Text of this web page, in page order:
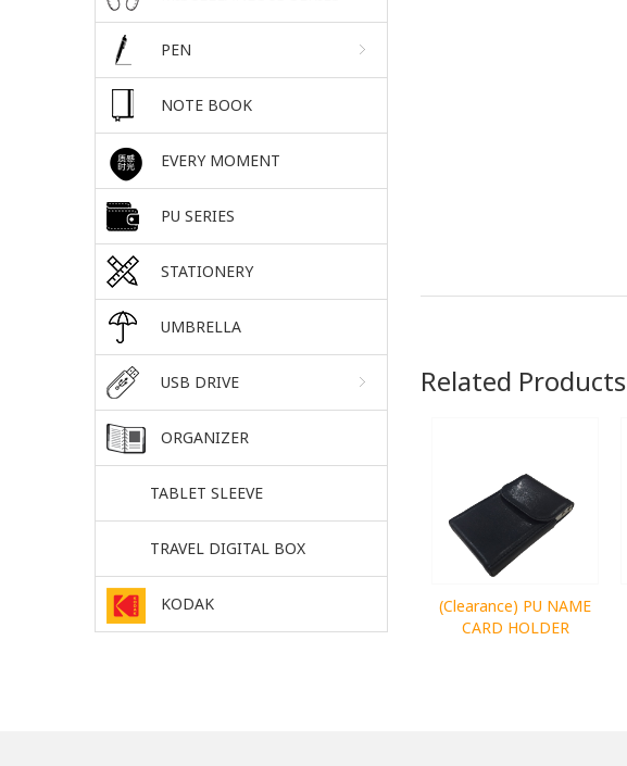
Related Products
(Clearance) PU NAME
CARD HOLDER
PEN
NOTE BOOK
EVERY MOMENT
PU SERIES
STATIONERY
UMBRELLA
USB DRIVE
ORGANIZER
TABLET SLEEVE
TRAVEL DIGITAL BOX
KODAK